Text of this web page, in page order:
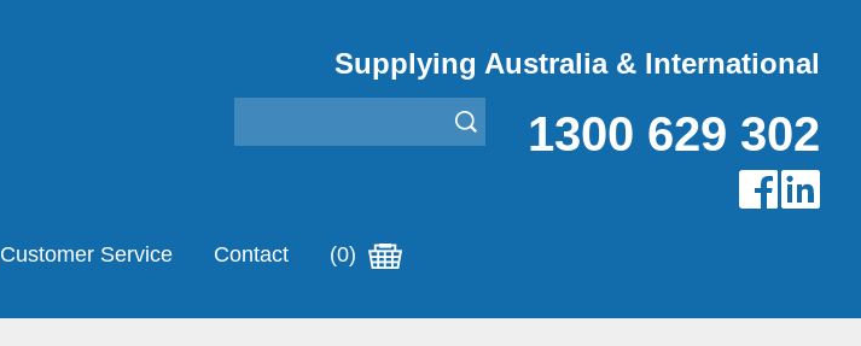
Supplying Australia & International
1300 629 302
Customer Service Contact (0)